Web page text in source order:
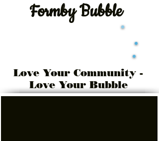
Formby Bubble
Love Your Community -
Love Your Bubble